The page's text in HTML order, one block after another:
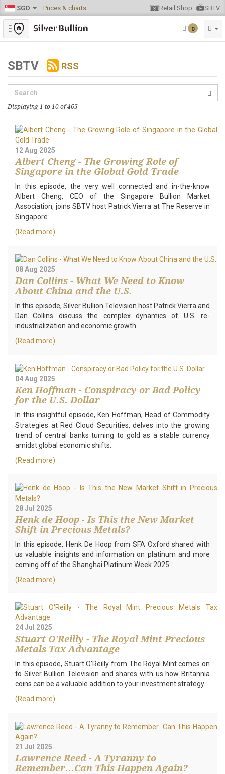
SGD Prices & charts Retail Shop SBTV
Toggle navigation 0
SBTV RSS
Displaying 1 to 10 of 465
12 Aug 2025
Albert Cheng - The Growing Role of
Singapore in the Global Gold Trade
In this episode, the very well connected and in-the-know
Albert Cheng, CEO of the Singapore Bullion Market
Association, joins SBTV host Patrick Vierra at The Reserve in
Singapore.
(Read more)
08 Aug 2025
Dan Collins - What We Need to Know
About China and the U.S.
In this episode, Silver Bullion Television host Patrick Vierra and
Dan Collins discuss the complex dynamics of U.S. re-
industrialization and economic growth.
(Read more)
04 Aug 2025
Ken Hoffman - Conspiracy or Bad Policy
for the U.S. Dollar
In this insightful episode, Ken Hoffman, Head of Commodity
Strategies at Red Cloud Securities, delves into the growing
trend of central banks turning to gold as a stable currency
amidst global economic shifts.
(Read more)
28 Jul 2025
Henk de Hoop - Is This the New Market
Shift in Precious Metals?
In this episode, Henk De Hoop from SFA Oxford shared with
us valuable insights and information on platinum and more
coming off of the Shanghai Platinum Week 2025.
(Read more)
24 Jul 2025
Stuart O'Reilly - The Royal Mint Precious
Metals Tax Advantage
In this episode, Stuart O'Reilly from The Royal Mint comes on
to Silver Bullion Television and shares with us how Britannia
coins can be a valuable addition to your investment strategy.
(Read more)
21 Jul 2025
Lawrence Reed - A Tyranny to
Remember...Can This Happen Again?